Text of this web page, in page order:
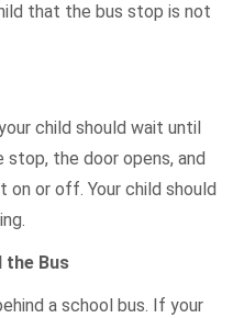
that the bus stop is not
child should wait until
the door opens, and
on or off. Your child should
the Bus
a school bus. If your